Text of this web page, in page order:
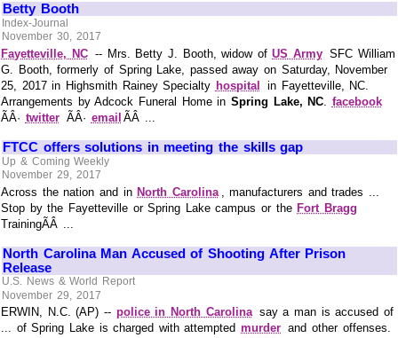
Betty Booth
Index-Journal
November 30, 2017
Fayetteville, NC -- Mrs. Betty J. Booth, widow ofUS Army SFC William
G. Booth, formerly of Spring Lake, passed away on Saturday, November
25, 2017 in Highsmith Rainey Specialty hospital in Fayetteville, NC.
Arrangements by Adcock Funeral Home in Spring Lake, NC
facebook
ÃÂ· twitter ÃÂ· email ÃÂ ...
FTCC offers solutions in meeting the skills gap
Up & Coming Weekly
November 29, 2017
Across the nation and inNorth Carolina
, manufacturers and trades ...
Stop by the Fayetteville or Spring Lake campus or theFort Bragg
TrainingÃÂ ...
North Carolina Man Accused of Shooting After Prison
Release
U.S. News & World Report
November 29, 2017
ERWIN, N.C. (AP) -- police in North Carolina say a man is accused of
... of Spring Lake is charged with attemptedmurder and other offenses.